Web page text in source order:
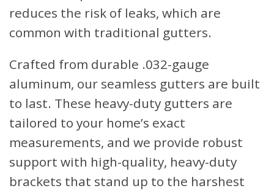
reduces the risk of leaks, which are
common with traditional gutters.
Crafted from durable .032-gauge
aluminum, our seamless gutters are built
to last. These heavy-duty gutters are
tailored to your home’s exact
measurements, and we provide robust
support with high-quality, heavy-duty
brackets that stand up to the harshest